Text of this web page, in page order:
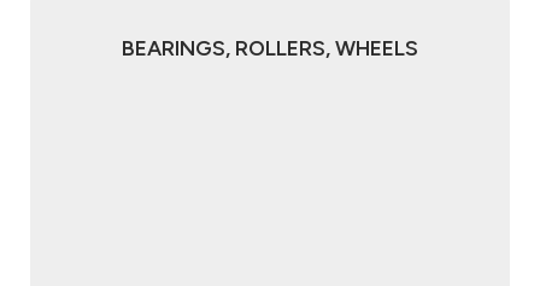
BEARINGS, ROLLERS, WHEELS